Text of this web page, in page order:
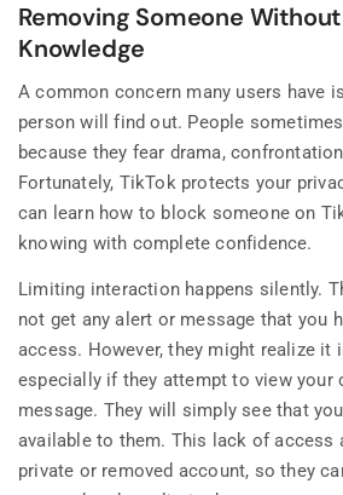
Removing Someone
Knowledge
A common concern many users have
person will find out. People
because they fear drama,
Fortunately, TikTok protects your
can learn how to block someone on
knowing with complete confidence.
Limiting interaction happens silently.
not get any alert or message that you
access. However, they might realize it
especially if they attempt to view your
message. They will simply see that
available to them. This lack of access
private or removed account, so they